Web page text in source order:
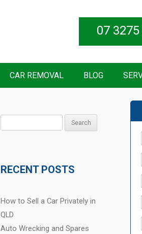
07
CAR REMOVAL BLOG
RECENT POSTS
How to Sell a Car Privately in
QLD
Auto Wrecking and Spares